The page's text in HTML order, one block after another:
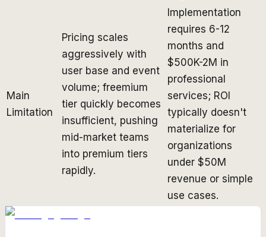
Main
Limitation
Pricing scales
aggressively with
user base and event
volume; freemium
tier quickly becomes
insufficient, pushing
mid-market teams
into premium tiers
rapidly.
Implementation
requires 6-12
months and
$500K-2M in
professional
services; ROI
typically doesn't
materialize for
organizations
under $50M
revenue or simple
use cases.